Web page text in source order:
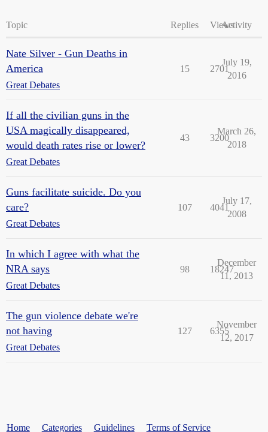
Topic Replies ViewsActivity
Nate Silver - Gun Deaths in
America
Great Debates
15 2701
July 19,
2016
If all the civilian guns in the
USA magically disappeared,
would death rates rise or lower?
Great Debates
43 3200
March 26,
2018
Guns facilitate suicide. Do you
care?
Great Debates
107 4041
July 17,
2008
In which I agree with what the
NRA says
Great Debates
98 18247
December
11, 2013
The gun violence debate we're
not having
Great Debates
127 6355
November
12, 2017
Home Categories Guidelines Terms of Service